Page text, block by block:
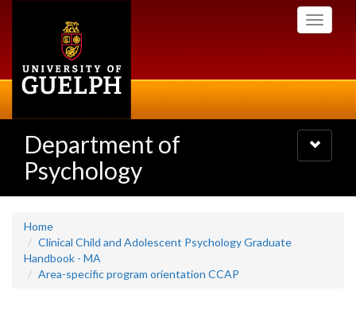
Toggle
Department of
Psychology
Toggle
navigation
Home
Clinical Child and Adolescent Psychology Graduate
Handbook - MA
Area-specific program orientation CCAP